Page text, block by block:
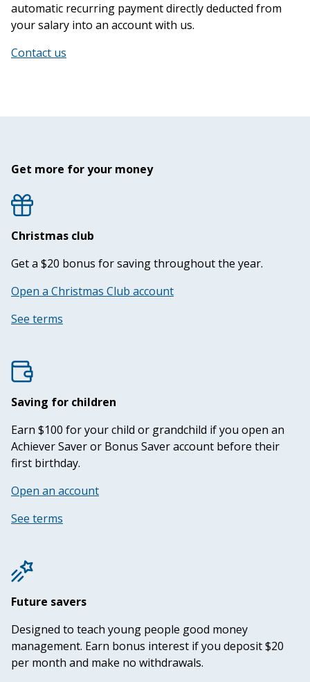
automatic recurring payment directly deducted from
your salary into an account with us.
Contact us
Get more for your money
Christmas club
Get a $20 bonus for saving throughout the year.
Open a Christmas Club account
See terms
Saving for children
Earn $100 for your child or grandchild if you open an
Achiever Saver or Bonus Saver account before their
first birthday.
Open an account
See terms
Future savers
Designed to teach young people good money
management. Earn bonus interest if you deposit $20
per month and make no withdrawals.